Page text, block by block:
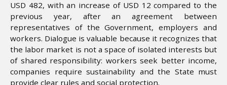
USD 482, with an increase of USD 12 compared to the
previous year, after an agreement between
representatives of the Government, employers and
workers. Dialogue is valuable because it recognizes that
the labor market is not a space of isolated interests but
of shared responsibility: workers seek better income,
companies require sustainability and the State must
provide clear rules and social protection.